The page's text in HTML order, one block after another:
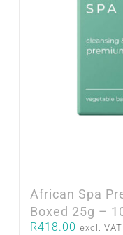
African Spa
Boxed 25g –
R418.00 excl. VAT